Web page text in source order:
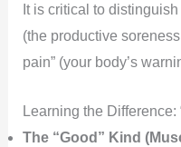
It is critical to
(the productive
pain” (your body’s
Learning the Difference:
The “Good” Kind